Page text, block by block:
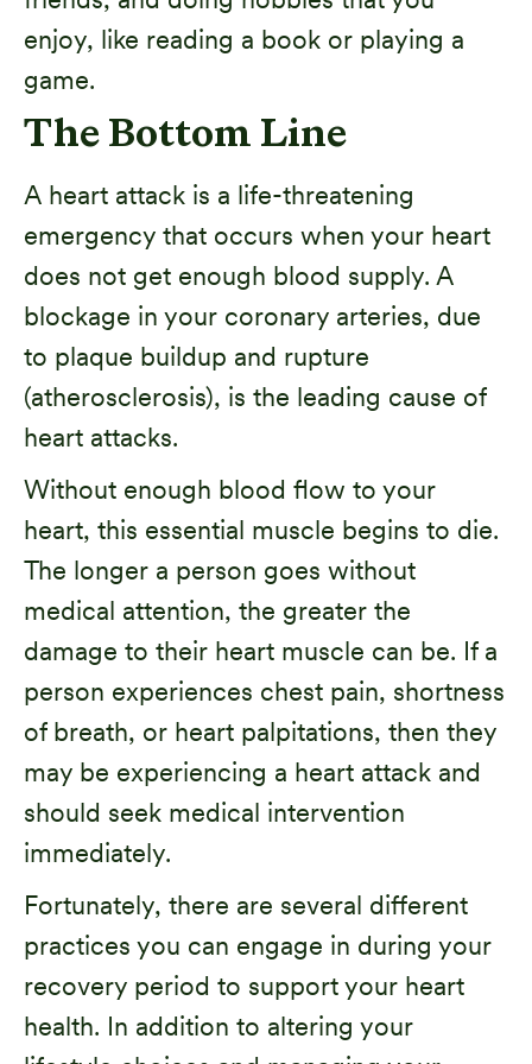
enjoy, like reading a book or playing a
game.
The Bottom Line
A heart attack is a life-threatening
emergency that occurs when your heart
does not get enough blood supply. A
blockage in your coronary arteries, due
to plaque buildup and rupture
(atherosclerosis), is the leading cause of
heart attacks.
Without enough blood flow to your
heart, this essential muscle begins to die.
The longer a person goes without
medical attention, the greater the
damage to their heart muscle can be. If a
person experiences chest pain, shortness
of breath, or heart palpitations, then they
may be experiencing a heart attack and
should seek medical intervention
immediately.
Fortunately, there are several different
practices you can engage in during your
recovery period to support your heart
health. In addition to altering your